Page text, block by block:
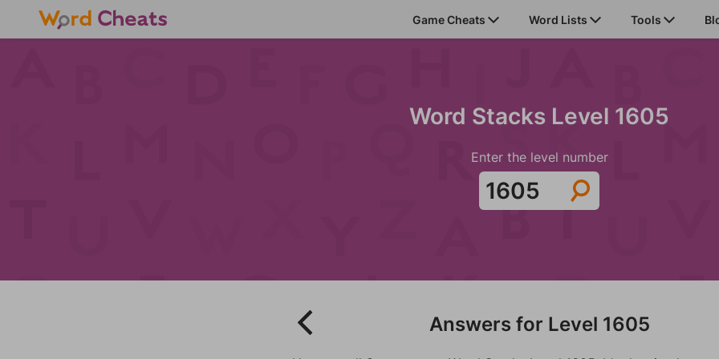
Game Cheats Word Lists Tools
Word Stacks Level 1605
Enter the level number
Answers for Level 1605